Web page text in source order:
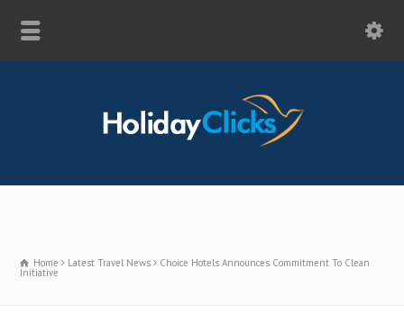
Home Latest Travel News Choice Hotels Announces Commitment To Clean
Initiative